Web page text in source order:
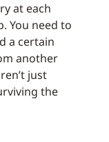
at each
You need to
a certain
another
just
the